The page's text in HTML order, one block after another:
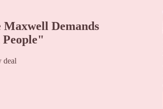
Demands
deal